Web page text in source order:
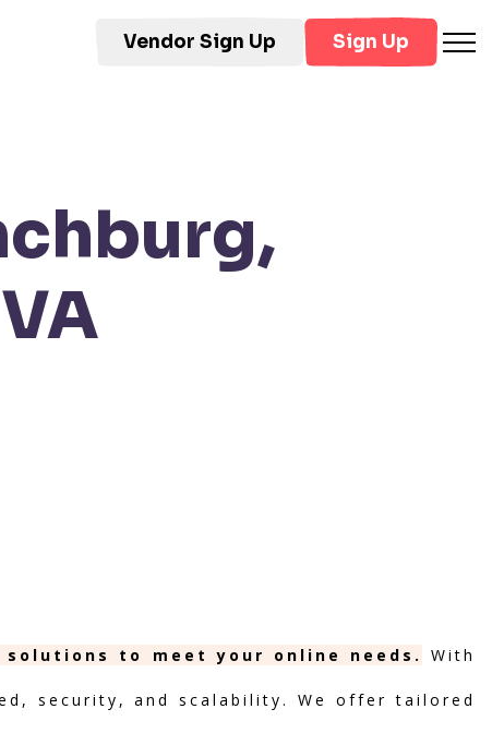
Vendor Sign Up Sign Up
to meet your online needs. With
security, and scalability. We offer tailored